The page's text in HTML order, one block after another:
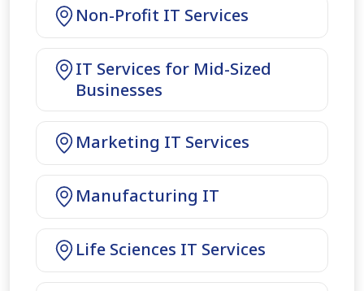
Non-Profit IT Services
IT Services for Mid-Sized
Businesses
Marketing IT Services
Manufacturing IT
Life Sciences IT Services